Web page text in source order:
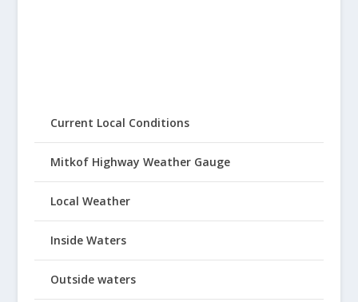
Current Local Conditions
Mitkof Highway Weather Gauge
Local Weather
Inside Waters
Outside waters